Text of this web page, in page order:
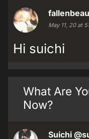
May 11, 20 at
Hi suichi
What Are
Now?
Suichi